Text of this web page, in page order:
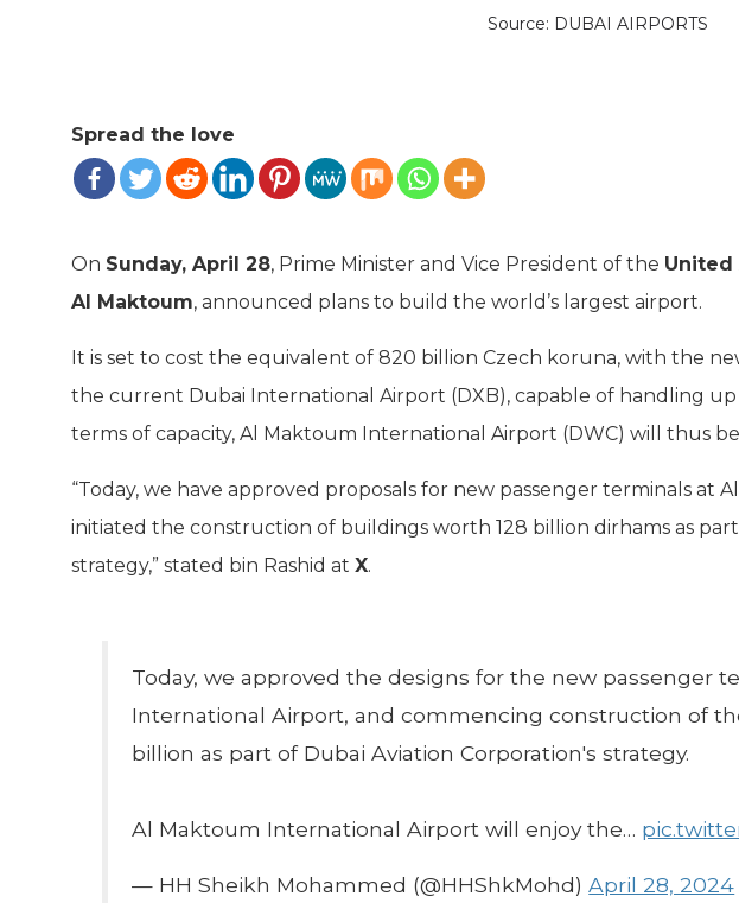
Source: DUBAI AIRPORTS
Spread the love
On Sunday, April 28, Prime Minister and Vice President of the United
Al Maktoum, announced plans to build the world’s largest airport.
It is set to cost the equivalent of 820 billion Czech koruna, with the
the current Dubai International Airport (DXB), capable of handling
terms of capacity, Al Maktoum International Airport (DWC) will thus
“Today, we have approved proposals for new passenger terminals at
initiated the construction of buildings worth 128 billion dirhams as
strategy,” stated bin Rashid at X.
Today, we approved the designs for the new passenger
International Airport, and commencing construction of
billion as part of Dubai Aviation Corporation's strategy.
Al Maktoum International Airport will enjoy the…
— HH Sheikh Mohammed (@HHShkMohd)April 28, 2024